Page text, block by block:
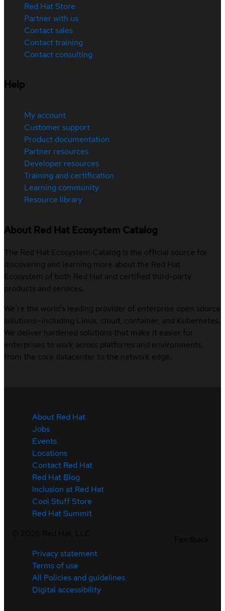
Red Hat Store
Partner with us
Contact sales
Contact training
Contact consulting
Help
My account
Customer support
Product documentation
Partner resources
Developer resources
Training and certification
Learning community
Resource library
About Red Hat Ecosystem Catalog
The Red Hat Ecosystem Catalog is the official source for
discovering and learning more about the Red Hat
Ecosystem of both Red Hat and certified third-party
products and services.
We’re the world’s leading provider of enterprise open source
solutions—including Linux, cloud, container, and Kubernetes.
We deliver hardened solutions that make it easier for
enterprises to work across platforms and environments,
from the core datacenter to the network edge.
About Red Hat
Jobs
Events
Locations
Contact Red Hat
Red Hat Blog
Inclusion at Red Hat
Cool Stuff Store
Red Hat Summit
Privacy statement
Terms of use
All Policies and guidelines
Digital accessibility